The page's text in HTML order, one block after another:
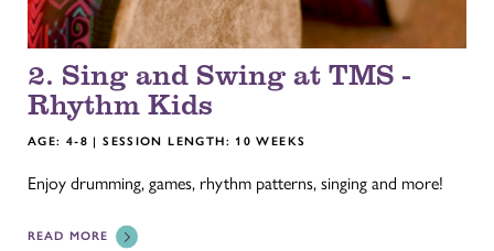
2. Sing and Swing at TMS -
Rhythm Kids
AGE: 4-8 | SESSION LENGTH: 10 WEEKS
Enjoy drumming, games, rhythm patterns, singing and more!
READ MORE